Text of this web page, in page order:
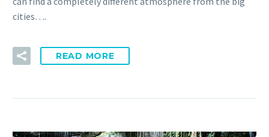
cities….
READ MORE